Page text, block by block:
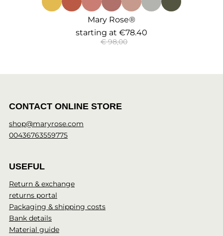
Mary Rose®
starting at €78.40
€ 98,00
CONTACT ONLINE STORE
shop@maryrose.com
00436763559775
USEFUL
Return & exchange
returns portal
Packaging & shipping costs
Bank details
Material guide